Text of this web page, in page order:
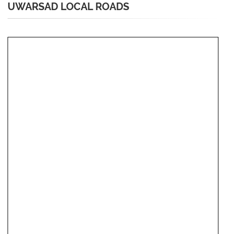
UWARSAD LOCAL ROADS